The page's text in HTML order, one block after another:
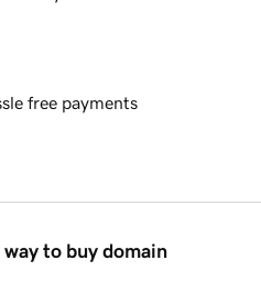
free payments
to buy domain